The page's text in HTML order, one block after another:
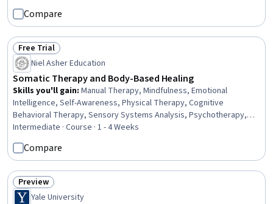
Management, Staff Management, Grammar
Compare
Status: Free Trial
Free Trial
Niel Asher Education
Somatic Therapy and Body-Based Healing
Skills you'll gain: Manual Therapy, Mindfulness, Emotional
Intelligence, Self-Awareness, Physical Therapy, Cognitive
Behavioral Therapy, Sensory Systems Analysis, Psychotherapy,
Patient-centered Care, Patient Communication, Active Listening,
Mental Health Therapies, Athletic Training, Coaching,
Communication, Intravenous Therapy
Intermediate · Course · 1 - 4 Weeks
Compare
Status: Preview
Preview
Yale University